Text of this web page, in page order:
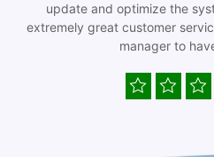
update and optimize the
extremely great customer
manager to